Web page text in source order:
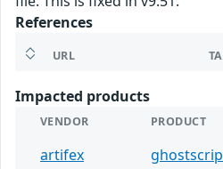
References
URL
Impacted products
VENDOR PRODUCT
artifex